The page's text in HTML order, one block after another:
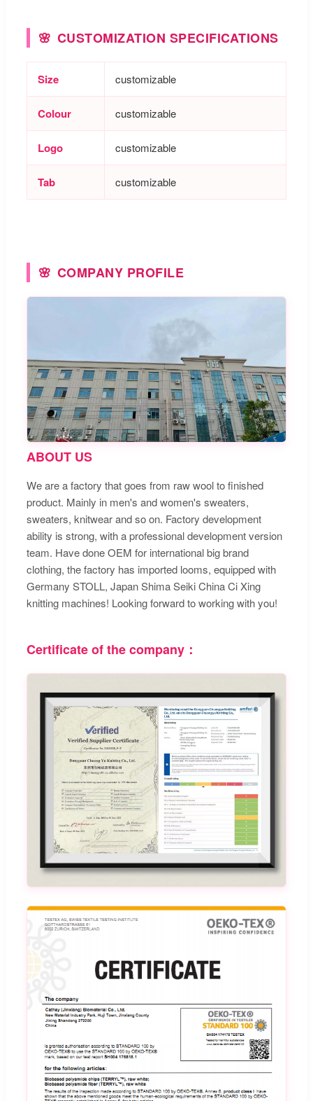
CUSTOMIZATION SPECIFICATIONS
Size customizable
Colour customizable
Logo customizable
Tab customizable
COMPANY PROFILE
ABOUT US
We are a factory that goes from raw wool to finished
product. Mainly in men's and women's sweaters,
sweaters, knitwear and so on. Factory development
ability is strong, with a professional development version
team. Have done OEM for international big brand
clothing, the factory has imported looms, equipped with
Germany STOLL, Japan Shima Seiki China Ci Xing
knitting machines! Looking forward to working with you!
Certificate of the company：